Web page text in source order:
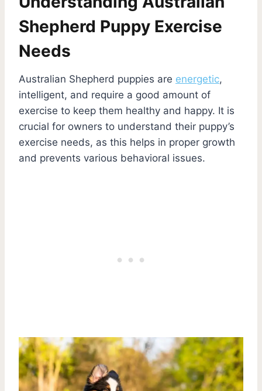
Shepherd Puppy Exercise
Needs
Australian Shepherd puppies are energetic,
intelligent, and require a good amount of
exercise to keep them healthy and happy. It is
crucial for owners to understand their puppy’s
exercise needs, as this helps in proper growth
and prevents various behavioral issues.